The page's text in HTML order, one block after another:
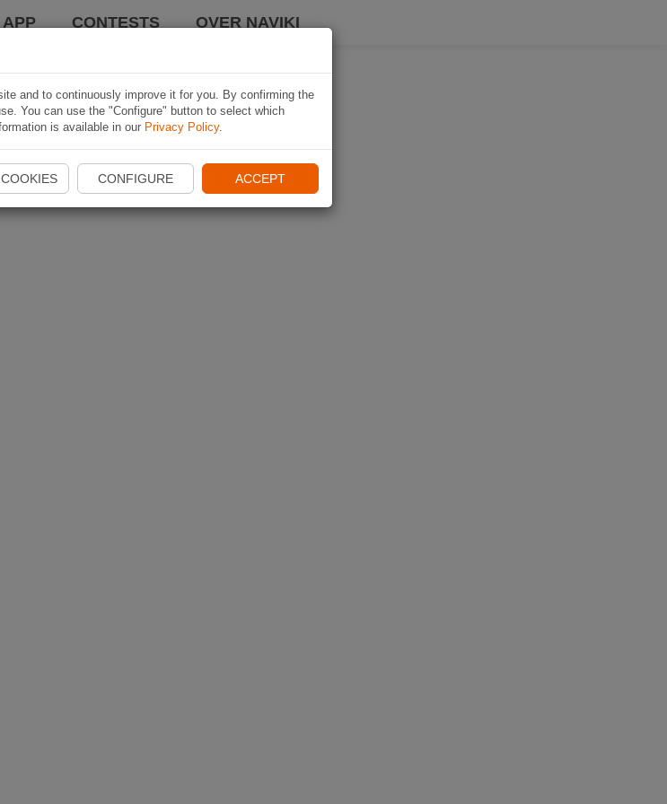
APP CONTESTS OVER NAVIKI
and to continuously improve it for you. By confirming the
You can use the "Configure" button to select which
is available in our Privacy Policy.
CONFIGURE ACCEPT